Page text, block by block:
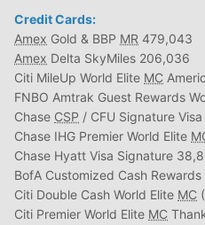
Credit Cards:
Amex Gold & BBP MR 479,043
Amex Delta SkyMiles 206,036
Citi MileUp World Elite MC
FNBO Amtrak Guest Rewards
Chase CSP / CFU Signature
Chase IHG Premier World Elite
Chase Hyatt Visa Signature
BofA Customized Cash
Citi Double Cash World Elite MC
Citi Premier World Elite MC